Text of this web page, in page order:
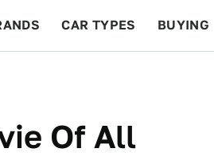
CAR TYPES BUYING
Of All